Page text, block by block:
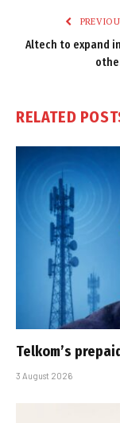
Altech to expand
RELATED
Telkom’s
3 August 2026